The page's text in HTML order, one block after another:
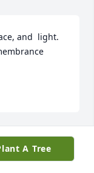
and  light.
A Tree